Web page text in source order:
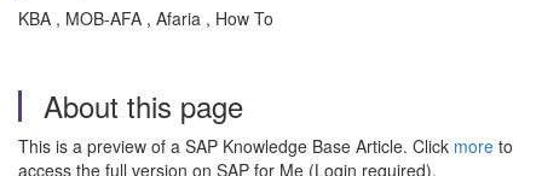
KBA , MOB-AFA , Afaria , How To
About this page
This is a preview of a SAP Knowledge Base Article. Click more to
access the full version on SAP for Me (Login required).